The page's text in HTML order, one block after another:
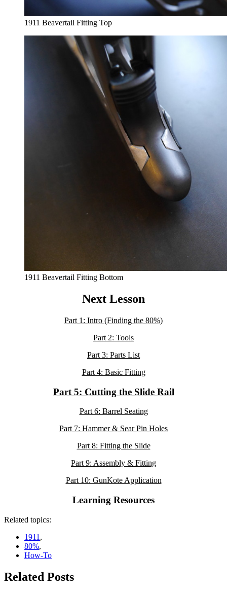
1911 Beavertail Fitting Top
1911 Beavertail Fitting Bottom
Next Lesson
Part 1: Intro (Finding the 80%)
Part 2: Tools
Part 3: Parts List
Part 4: Basic Fitting
Part 5: Cutting the Slide Rail
Part 6: Barrel Seating
Part 7: Hammer & Sear Pin Holes
Part 8: Fitting the Slide
Part 9: Assembly & Fitting
Part 10: GunKote Application
Learning Resources
Related topics:
1911 ,
80%,
How-To
Related Posts